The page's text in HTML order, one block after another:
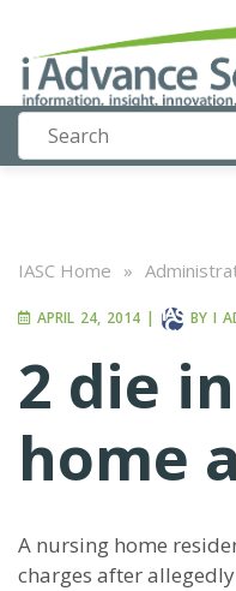
IASC Home »
APRIL 24, 2014 | BY I
2 die
home
A nursing home
charges after